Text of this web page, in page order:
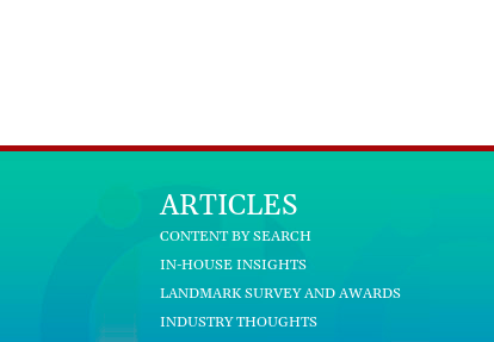
ARTICLES
CONTENT BY SEARCH
IN-HOUSE INSIGHTS
LANDMARK SURVEY AND AWARDS
INDUSTRY THOUGHTS